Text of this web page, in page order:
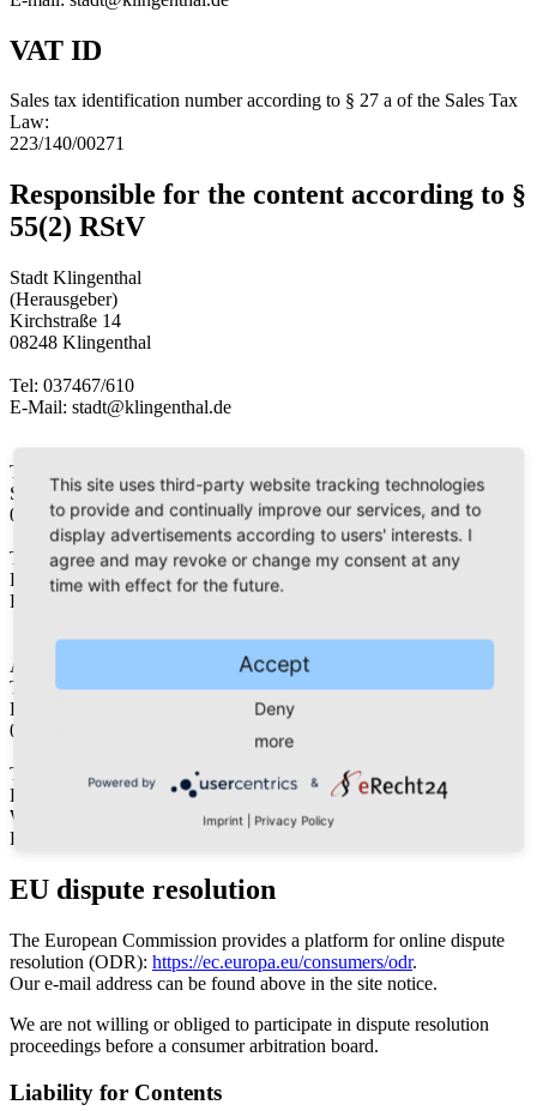
VAT ID
Sales tax identification number according to § 27 a of the Sales Tax
Law:
223/140/00271
Responsible for the content according to §
55(2) RStV
Stadt Klingenthal
(Herausgeber)
Kirchstraße 14
08248 Klingenthal
Tel: 037467/610
E-Mail: stadt@klingenthal.de
Tourist Information Klingenthal
Schloßstraße 3
08248 Klingenthal
Tel: 037467/648-32
Fax: 037467/648-25
E-Mail: touristinfo@klingenthal.de
Aschberger Land – Klingenthal Magazin
Thomas Lenk
Hohe Str. 7
08248 Klingenthal
Tel: 037467/20016
Fax: 037467/22986
Web: www.klingenthal-magazin.de
E-Mail: jetzt E-Mail senden
EU dispute resolution
The European Commission provides a platform for online dispute
resolution (ODR): https://ec.europa.eu/consumers/odr.
Our e-mail address can be found above in the site notice.
We are not willing or obliged to participate in dispute resolution
proceedings before a consumer arbitration board.
Liability for Contents
This site uses third-party website tracking technologies
to provide and continually improve our services, and to
display advertisements according to users' interests. I
agree and may revoke or change my consent at any
time with effect for the future.
Accept
Deny
more
Powered by &
Imprint Privacy Policy